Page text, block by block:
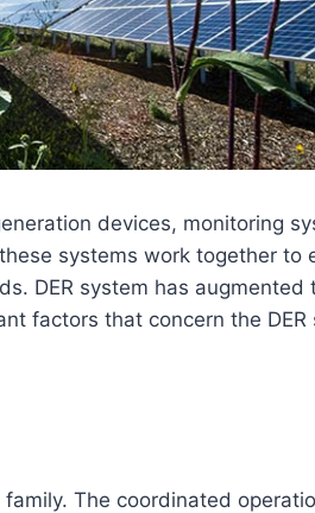
devices, monitoring
systems work together to
DER system has augmented
factors that concern the DER
The coordinated